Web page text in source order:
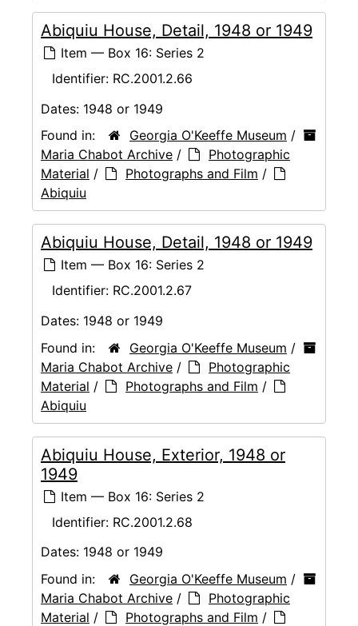
Abiquiu House, Detail, 1948 or 1949
Item — Box 16: Series 2
Identifier: RC.2001.2.66
Dates: 1948 or 1949
Found in:
Georgia O'Keeffe Museum /
Maria Chabot Archive /
Photographic
Material / Photographs and Film /
Abiquiu
Abiquiu House, Detail, 1948 or 1949
Item — Box 16: Series 2
Identifier: RC.2001.2.67
Dates: 1948 or 1949
Found in:
Georgia O'Keeffe Museum /
Maria Chabot Archive /
Photographic
Material / Photographs and Film /
Abiquiu
Abiquiu House, Exterior, 1948 or
1949
Item — Box 16: Series 2
Identifier: RC.2001.2.68
Dates: 1948 or 1949
Found in:
Georgia O'Keeffe Museum /
Maria Chabot Archive /
Photographic
Material / Photographs and Film /